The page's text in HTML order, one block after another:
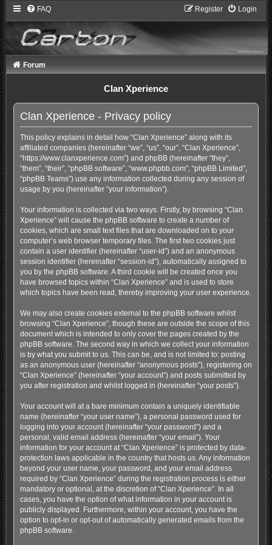
FAQ Login
Register
Forum
Clan Xperience
Clan Xperience - Privacy policy
This policy explains in detail how “Clan Xperience” along with its
affiliated companies (hereinafter “we”, “us”, “our”, “Clan Xperience”,
“https://www.clanxperience.com”) and phpBB (hereinafter “they”,
“them”, “their”, “phpBB software”, “www.phpbb.com”, “phpBB Limited”,
“phpBB Teams”) use any information collected during any session of
usage by you (hereinafter “your information”).
Your information is collected via two ways. Firstly, by browsing “Clan
Xperience” will cause the phpBB software to create a number of
cookies, which are small text files that are downloaded on to your
computer’s web browser temporary files. The first two cookies just
contain a user identifier (hereinafter “user-id”) and an anonymous
session identifier (hereinafter “session-id”), automatically assigned to
you by the phpBB software. A third cookie will be created once you
have browsed topics within “Clan Xperience” and is used to store
which topics have been read, thereby improving your user experience.
We may also create cookies external to the phpBB software whilst
browsing “Clan Xperience”, though these are outside the scope of this
document which is intended to only cover the pages created by the
phpBB software. The second way in which we collect your information
is by what you submit to us. This can be, and is not limited to: posting
as an anonymous user (hereinafter “anonymous posts”), registering on
“Clan Xperience” (hereinafter “your account”) and posts submitted by
you after registration and whilst logged in (hereinafter “your posts”).
Your account will at a bare minimum contain a uniquely identifiable
name (hereinafter “your user name”), a personal password used for
logging into your account (hereinafter “your password”) and a
personal, valid email address (hereinafter “your email”). Your
information for your account at “Clan Xperience” is protected by data-
protection laws applicable in the country that hosts us. Any information
beyond your user name, your password, and your email address
required by “Clan Xperience” during the registration process is either
mandatory or optional, at the discretion of “Clan Xperience”. In all
cases, you have the option of what information in your account is
publicly displayed. Furthermore, within your account, you have the
option to opt-in or opt-out of automatically generated emails from the
phpBB software.